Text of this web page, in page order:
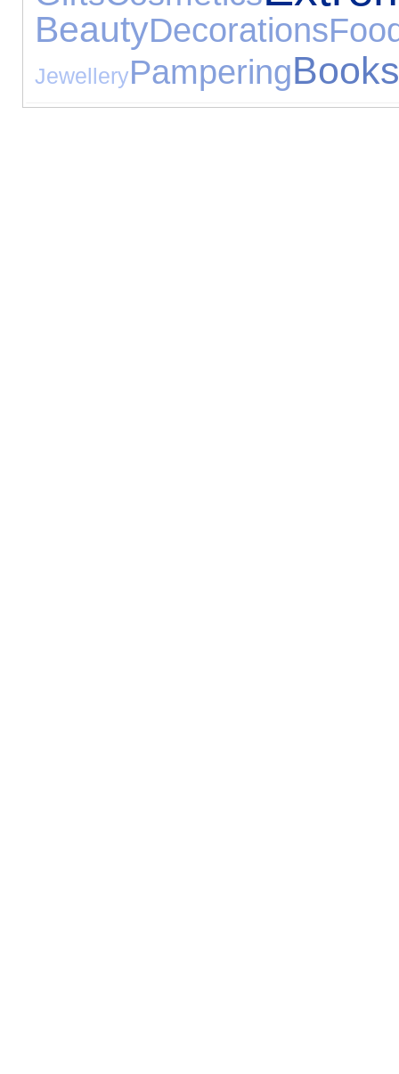
BeautyDecorations
JewelleryPamperingBooks